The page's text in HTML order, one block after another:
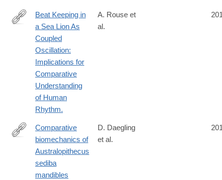
http://www.ncbi.nlm.nih.gov/pubmed/27375418?
dopt=Abstract
Beat Keeping in
a Sea Lion As
Coupled
Oscillation:
Implications for
Comparative
Understanding
of Human
Rhythm.
A. Rouse et
al.
http://www.sciencedirect.com/science/article/pii/
Comparative
biomechanics of
Australopithecus
sediba
mandibles
D. Daegling
et al.